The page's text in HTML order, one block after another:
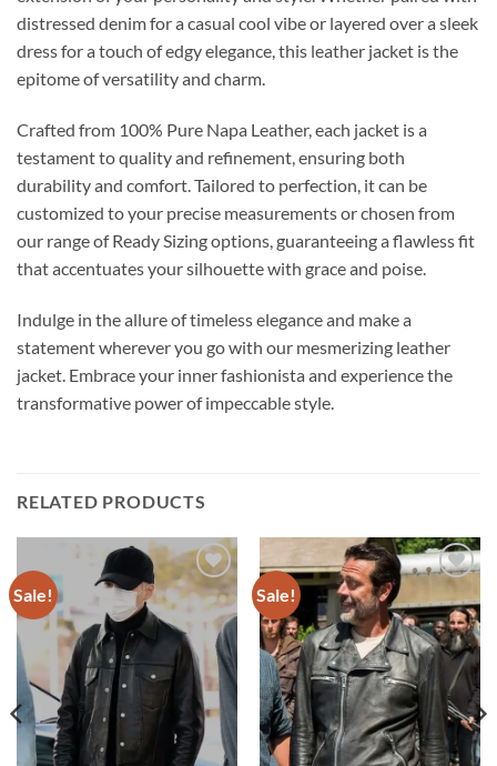
distressed denim for a casual cool vibe or layered over a sleek
dress for a touch of edgy elegance, this leather jacket is the
epitome of versatility and charm.
Crafted from 100% Pure Napa Leather, each jacket is a
testament to quality and refinement, ensuring both
durability and comfort. Tailored to perfection, it can be
customized to your precise measurements or chosen from
our range of Ready Sizing options, guaranteeing a flawless fit
that accentuates your silhouette with grace and poise.
Indulge in the allure of timeless elegance and make a
statement wherever you go with our mesmerizing leather
jacket. Embrace your inner fashionista and experience the
transformative power of impeccable style.
RELATED PRODUCTS
Sale!
Add to
wishlist
Sale!
wishlist